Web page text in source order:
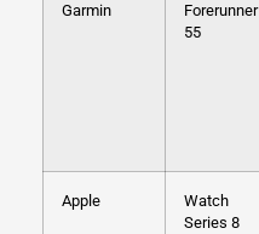
Garmin
Forerunner
55
Apple
Watch
Series 8